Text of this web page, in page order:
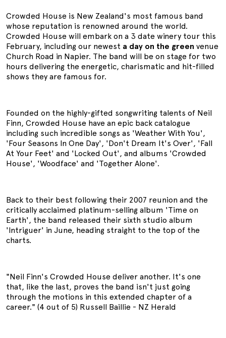
Crowded House is New Zealand's most famous band
whose reputation is renowned around the world.
Crowded House will embark on a 3 date winery tour this
February, including our newest a day on the green venue
Church Road in Napier. The band will be on stage for two
hours delivering the energetic, charismatic and hit-filled
shows they are famous for.
Founded on the highly-gifted songwriting talents of Neil
Finn, Crowded House have an epic back catalogue
including such incredible songs as 'Weather With You',
'Four Seasons In One Day', 'Don't Dream It's Over', 'Fall
At Your Feet' and 'Locked Out', and albums 'Crowded
House', 'Woodface' and 'Together Alone'.
Back to their best following their 2007 reunion and the
critically acclaimed platinum-selling album 'Time on
Earth', the band released their sixth studio album
'Intriguer' in June, heading straight to the top of the
charts.
"Neil Finn's Crowded House deliver another. It's one
that, like the last, proves the band isn't just going
through the motions in this extended chapter of a
career." (4 out of 5) Russell Baillie - NZ Herald